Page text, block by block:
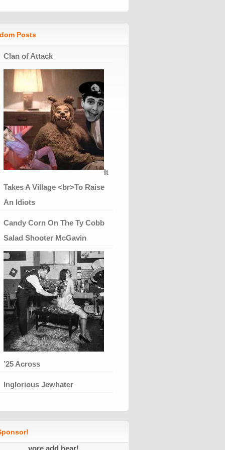
Posts
Clan of Attack
It
Takes A Village <br>To Raise
An Idiots
Candy Corn On The Ty Cobb
Salad Shooter McGavin
’25 Across
Inglorious Jewhater
yore add hear!